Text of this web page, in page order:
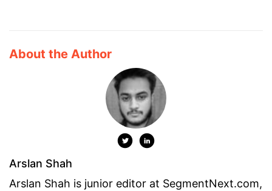
About the Author
Arslan Shah
Arslan Shah is junior editor at SegmentNext.com,